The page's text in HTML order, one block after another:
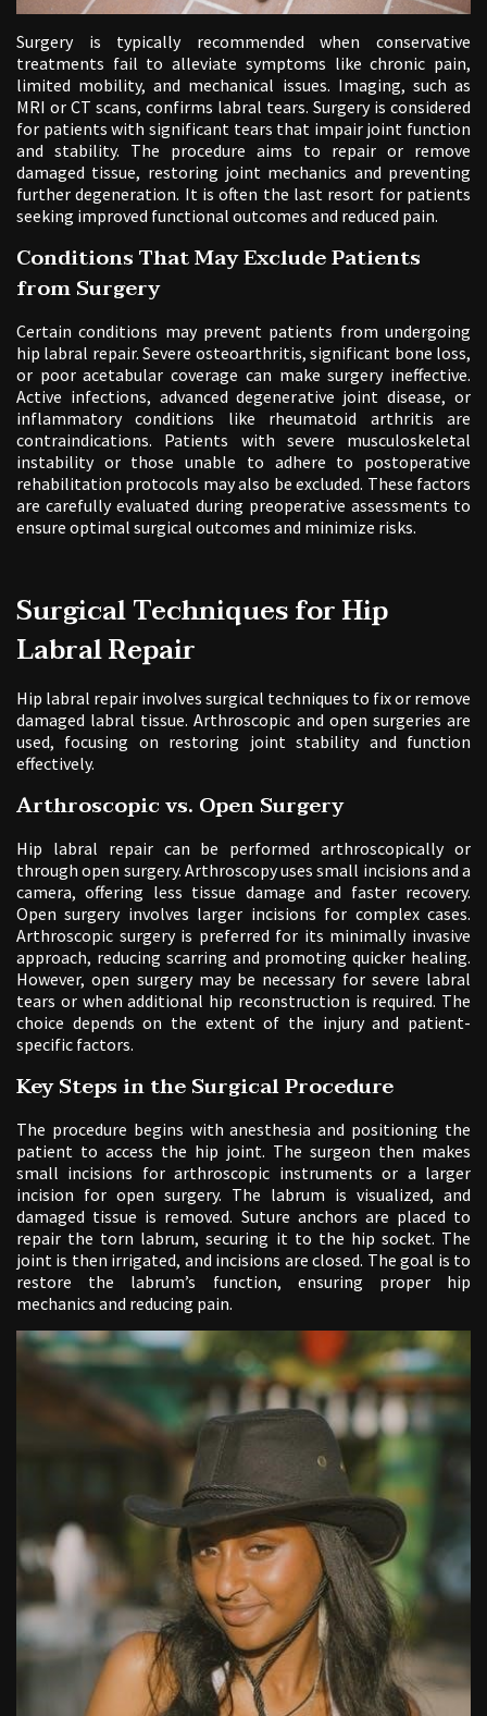
Surgery is typically recommended when conservative
treatments fail to alleviate symptoms like chronic pain,
limited mobility, and mechanical issues. Imaging, such as
MRI or CT scans, confirms labral tears. Surgery is considered
for patients with significant tears that impair joint function
and stability. The procedure aims to repair or remove
damaged tissue, restoring joint mechanics and preventing
further degeneration. It is often the last resort for patients
seeking improved functional outcomes and reduced pain.
Conditions That May Exclude Patients
from Surgery
Certain conditions may prevent patients from undergoing
hip labral repair. Severe osteoarthritis, significant bone loss,
or poor acetabular coverage can make surgery ineffective.
Active infections, advanced degenerative joint disease, or
inflammatory conditions like rheumatoid arthritis are
contraindications. Patients with severe musculoskeletal
instability or those unable to adhere to postoperative
rehabilitation protocols may also be excluded. These factors
are carefully evaluated during preoperative assessments to
ensure optimal surgical outcomes and minimize risks.
Surgical Techniques for Hip
Labral Repair
Hip labral repair involves surgical techniques to fix or remove
damaged labral tissue. Arthroscopic and open surgeries are
used, focusing on restoring joint stability and function
effectively.
Arthroscopic vs. Open Surgery
Hip labral repair can be performed arthroscopically or
through open surgery. Arthroscopy uses small incisions and a
camera, offering less tissue damage and faster recovery.
Open surgery involves larger incisions for complex cases.
Arthroscopic surgery is preferred for its minimally invasive
approach, reducing scarring and promoting quicker healing.
However, open surgery may be necessary for severe labral
tears or when additional hip reconstruction is required. The
choice depends on the extent of the injury and patient-
specific factors.
Key Steps in the Surgical Procedure
The procedure begins with anesthesia and positioning the
patient to access the hip joint. The surgeon then makes
small incisions for arthroscopic instruments or a larger
incision for open surgery. The labrum is visualized, and
damaged tissue is removed. Suture anchors are placed to
repair the torn labrum, securing it to the hip socket. The
joint is then irrigated, and incisions are closed. The goal is to
restore the labrum’s function, ensuring proper hip
mechanics and reducing pain.